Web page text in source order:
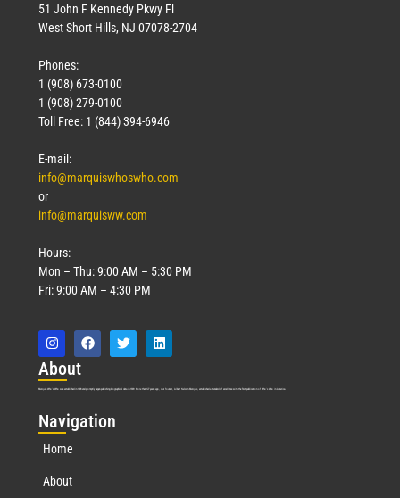
51 John F Kennedy Pkwy Fl
West Short Hills, NJ 07078-2704
Phones:
1 (908) 673-0100
1 (908) 279-0100
Toll Free: 1 (844) 394-6946
E-mail:
info@marquiswhoswho.com
or
info@marquisww.com
Hours:
Mon – Thu: 9:00 AM – 5:30 PM
Fri: 9:00 AM – 4:30 PM
About
Marquis Who’s Who was established in 1898 and promptly began publishing biographical data in 1899. More than127years ago, our founder, Albert Nelson Marquis, established a standard of excellence with the first publication of Who’s Who in America.
Navigation
Home
About